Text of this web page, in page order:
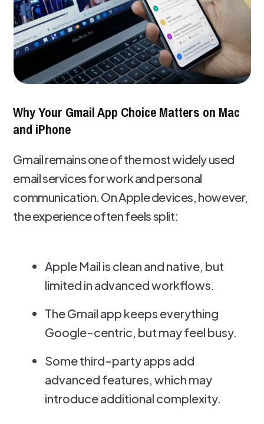
Why Your Gmail App Choice Matters on Mac
and iPhone
Gmail remains one of the most widely used
email services for work and personal
communication. On Apple devices, however,
the experience often feels split:
Apple Mail is clean and native, but
limited in advanced workflows.
The Gmail app keeps everything
Google-centric, but may feel busy.
Some third-party apps add
advanced features, which may
introduce additional complexity.